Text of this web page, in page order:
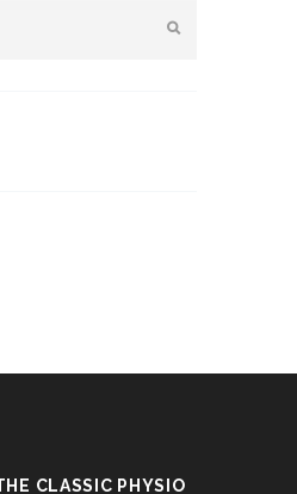
CLASSIC PHYSIO